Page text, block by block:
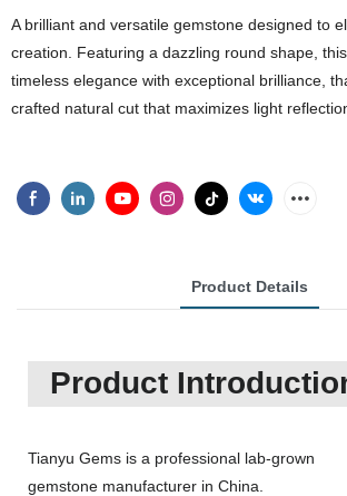
A brilliant and versatile gemstone designed to
creation. Featuring a dazzling round shape,
timeless elegance with exceptional brilliance,
crafted natural cut that maximizes light
Product Details
Product
Tianyu Gems is a professional lab-grown
gemstone manufacturer in China.